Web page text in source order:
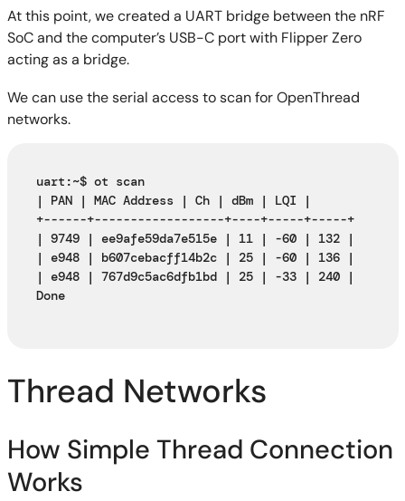
At this point, we created a UART bridge between the nRF
SoC and the computer’s USB-C port with Flipper Zero
acting as a bridge.
We can use the serial access to scan for OpenThread
networks.
uart:~$ ot scan
| PAN | MAC Address | Ch | dBm | LQI |
+------+------------------+----+-----+-----+
| 9749 | ee9afe59da7e515e | 11 | -60 | 132 |
| e948 | b607cebacff14b2c | 25 | -60 | 136 |
| e948 | 767d9c5ac6dfb1bd | 25 | -33 | 240 |
Done
Thread Networks
How Simple Thread Connection
Works